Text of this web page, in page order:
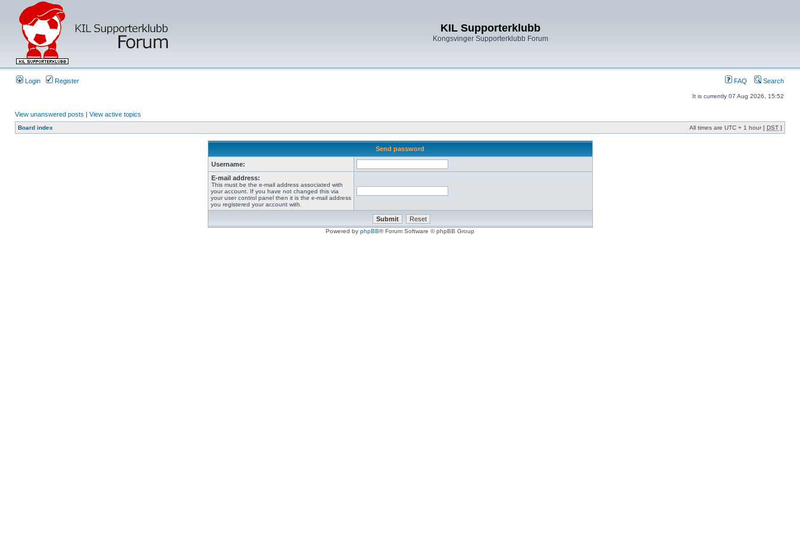
KIL Supporterklubb
Kongsvinger Supporterklubb Forum
Login Register FAQ Search
It is currently 07 Aug 2026, 15:52
View unanswered posts | View active topics
Board index All times are UTC + 1 hour [ DST ]
Send password
Username:
E-mail address:
This must be the e-mail address associated with
your account. If you have not changed this via
your user control panel then it is the e-mail address
you registered your account with.
Powered by phpBB® Forum Software © phpBB Group